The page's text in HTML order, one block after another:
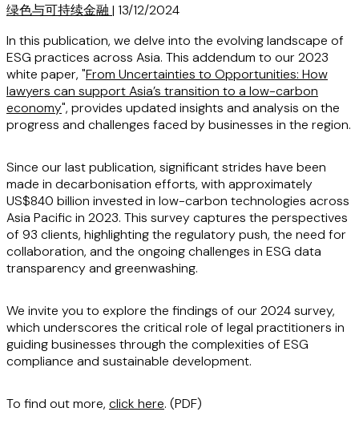
绿色与可持续金融 | 13/12/2024
In this publication, we delve into the evolving landscape of
ESG practices across Asia. This addendum to our 2023
white paper, "From Uncertainties to Opportunities: How
lawyers can support Asia’s transition to a low-carbon
economy", provides updated insights and analysis on the
progress and challenges faced by businesses in the region.
Since our last publication, significant strides have been
made in decarbonisation efforts, with approximately
US$840 billion invested in low-carbon technologies across
Asia Pacific in 2023. This survey captures the perspectives
of 93 clients, highlighting the regulatory push, the need for
collaboration, and the ongoing challenges in ESG data
transparency and greenwashing.
We invite you to explore the findings of our 2024 survey,
which underscores the critical role of legal practitioners in
guiding businesses through the complexities of ESG
compliance and sustainable development.
To find out more, click here. (PDF)